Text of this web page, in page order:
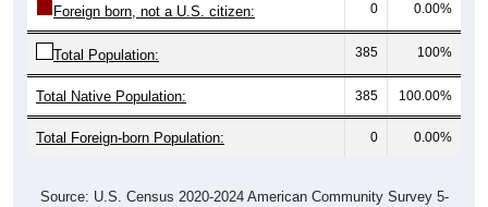
Total Population: 385 100%
Total Native Population: 385 100.00%
Total Foreign-born Population: 0 0.00%
Year Estimates. Table DP02. SELECTED SOCIAL